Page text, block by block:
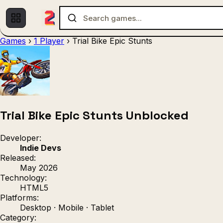
Games › 1 Player › Trial Bike Epic Stunts
Trial Bike Epic Stunts Unblocked
Developer:
Indie Devs
Released:
May 2026
Technology:
HTML5
Platforms:
Desktop · Mobile · Tablet
Category:
Strategy